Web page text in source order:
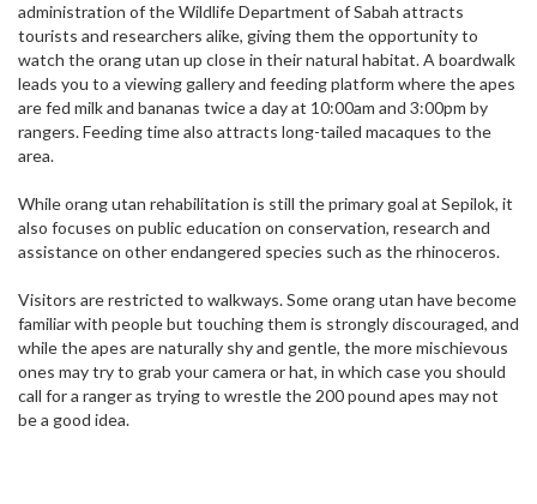
administration of the Wildlife Department of Sabah attracts
tourists and researchers alike, giving them the opportunity to
watch the orang utan up close in their natural habitat. A boardwalk
leads you to a viewing gallery and feeding platform where the apes
are fed milk and bananas twice a day at 10:00am and 3:00pm by
rangers. Feeding time also attracts long-tailed macaques to the
area.
While orang utan rehabilitation is still the primary goal at Sepilok, it
also focuses on public education on conservation, research and
assistance on other endangered species such as the rhinoceros.
Visitors are restricted to walkways. Some orang utan have become
familiar with people but touching them is strongly discouraged, and
while the apes are naturally shy and gentle, the more mischievous
ones may try to grab your camera or hat, in which case you should
call for a ranger as trying to wrestle the 200 pound apes may not
be a good idea.